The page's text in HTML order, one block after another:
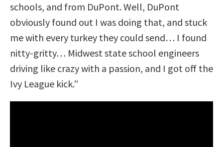
schools, and from DuPont. Well, DuPont
obviously found out I was doing that, and stuck
me with every turkey they could send… I found
nitty-gritty… Midwest state school engineers
driving like crazy with a passion, and I got off the
Ivy League kick.”